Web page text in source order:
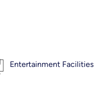
Entertainment Facilities